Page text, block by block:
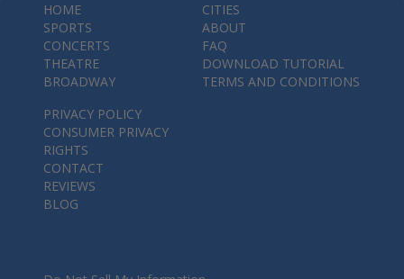
HOME
SPORTS
CONCERTS
THEATRE
BROADWAY
CITIES
ABOUT
FAQ
DOWNLOAD TUTORIAL
TERMS AND CONDITIONS
PRIVACY POLICY
CONSUMER PRIVACY
RIGHTS
CONTACT
REVIEWS
BLOG